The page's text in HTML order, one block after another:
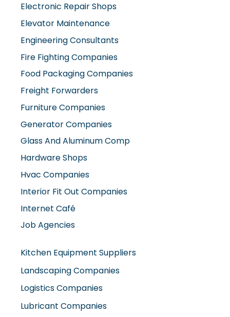
Electronic Repair Shops
Elevator Maintenance
Engineering Consultants
Fire Fighting Companies
Food Packaging Companies
Freight Forwarders
Furniture Companies
Generator Companies
Glass And Aluminum Comp
Hardware Shops
Hvac Companies
Interior Fit Out Companies
Internet Café
Job Agencies
Kitchen Equipment Suppliers
Landscaping Companies
Logistics Companies
Lubricant Companies